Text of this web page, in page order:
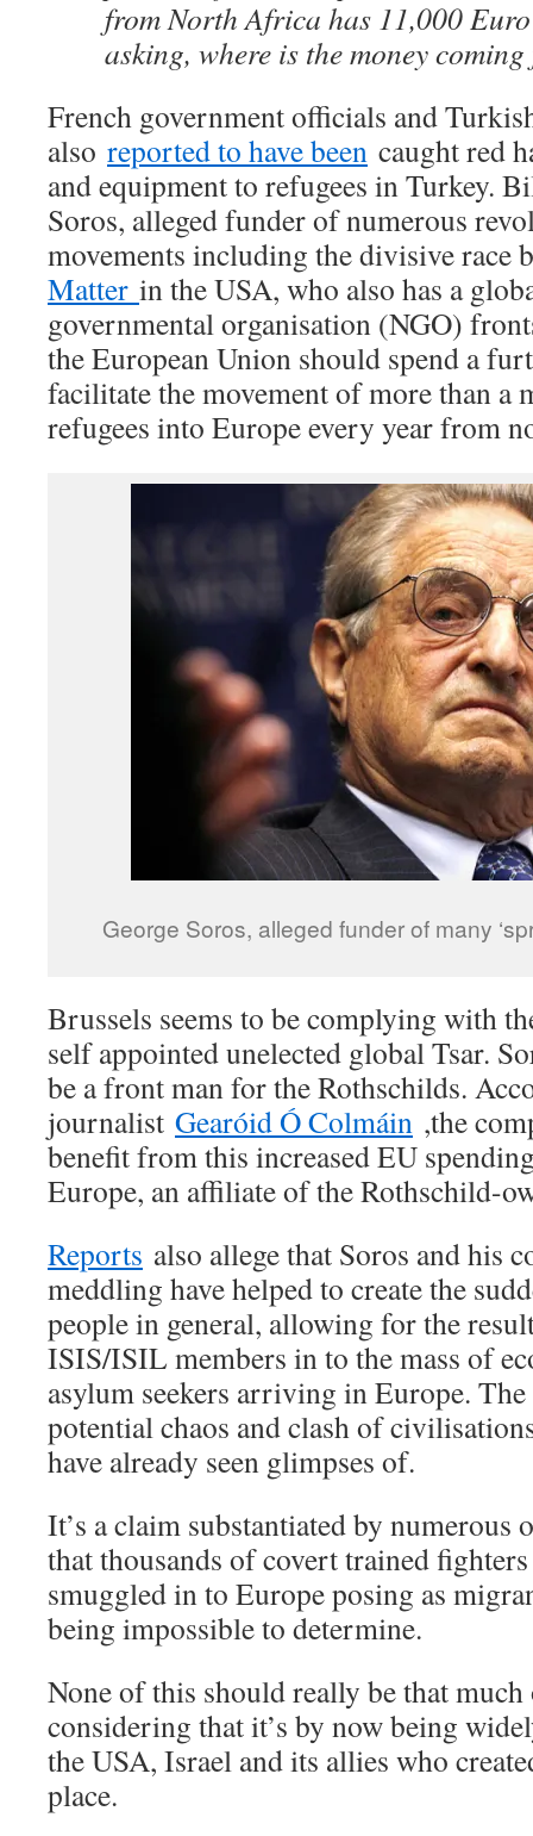
from North Africa has 11,000
asking, where is the money
French government officials and
also reported to have been caught red
and equipment to refugees in Turkey.
Soros, alleged funder of numerous
movements including the divisive race
Matter in the USA, who also has a
governmental organisation (NGO)
the European Union should spend a
facilitate the movement of more than
refugees into Europe every year from
George Soros, alleged funder of many
Brussels seems to be complying with
self appointed unelected global Tsar.
be a front man for the Rothschilds.
journalist Gearóid Ó Colmáin ,the
benefit from this increased EU
Europe, an affiliate of the Rothschild-
Reports also allege that Soros and his
meddling have helped to create the
people in general, allowing for the
ISIS/ISIL members in to the mass of
asylum seekers arriving in Europe.
potential chaos and clash of
have already seen glimpses of.
It’s a claim substantiated by numerous
that thousands of covert trained
smuggled in to Europe posing as
being impossible to determine.
None of this should really be that
considering that it’s by now being
the USA, Israel and its allies who
place.